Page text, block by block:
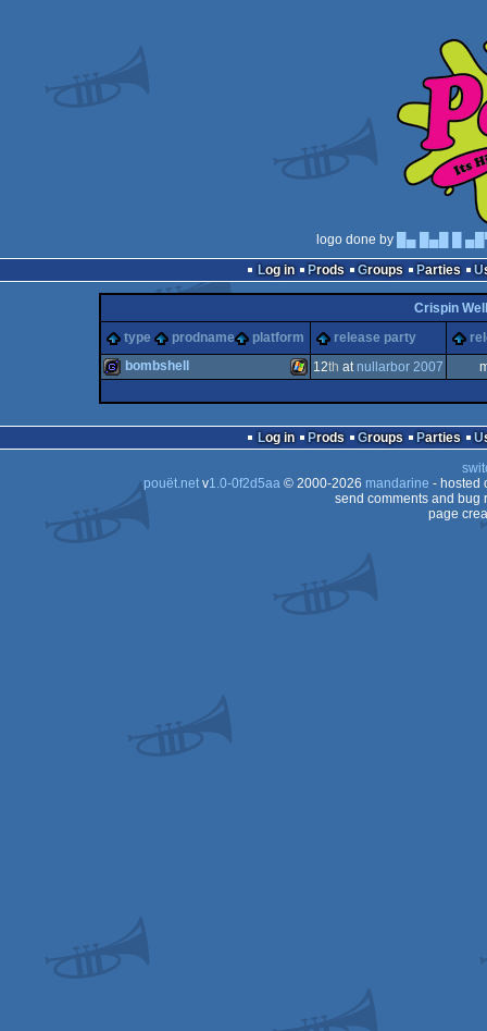
logo done by
█▄ █▄█ █
Log in
Prods Groups Parties
Crispin
type
prodname platform release party
bombshell 12th at nullarbor 2007
Log in Prods Groups Parties
pouët.netv1.0-0f2d5aa© 2000-2026 mandarine - hosted
send comments and bug
page